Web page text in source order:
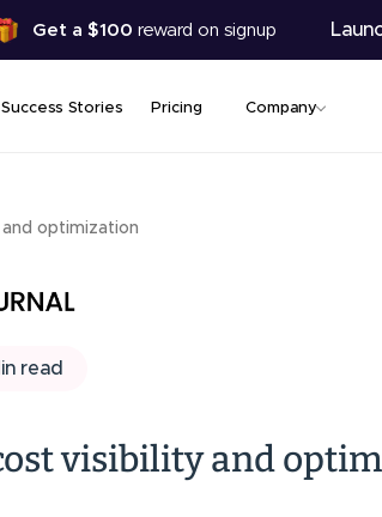
Get a $100 reward on signup
Success Stories Pricing Company
and optimization
read
visibility and